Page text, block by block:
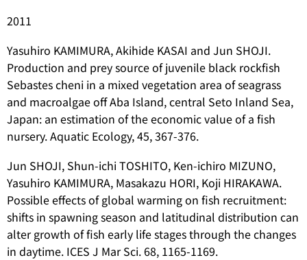
2011
Yasuhiro KAMIMURA, Akihide KASAI and Jun SHOJI.
Production and prey source of juvenile black rockfish
Sebastes cheni in a mixed vegetation area of seagrass
and macroalgae off Aba Island, central Seto Inland Sea,
Japan: an estimation of the economic value of a fish
nursery. Aquatic Ecology, 45, 367-376.
Jun SHOJI, Shun-ichi TOSHITO, Ken-ichiro MIZUNO,
Yasuhiro KAMIMURA, Masakazu HORI, Koji HIRAKAWA.
Possible effects of global warming on fish recruitment:
shifts in spawning season and latitudinal distribution can
alter growth of fish early life stages through the changes
in daytime. ICES J Mar Sci. 68, 1165-1169.